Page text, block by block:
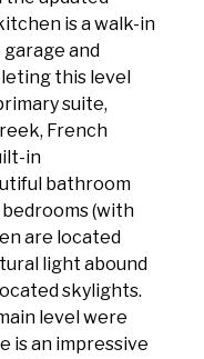
is a walk-in
and
this level
suite,
French
in
bathroom
(with
are located
light abound
skylights.
level were
is an impressive